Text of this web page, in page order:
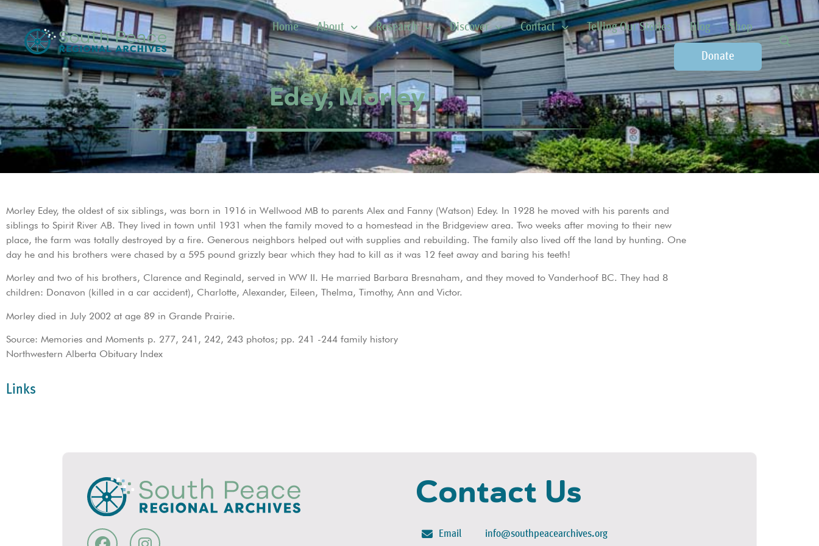
Home About Research Discover Contact Telling Our Stories Blog Shop
Donate
Edey, Morley
Morley Edey, the oldest of six siblings, was born in 1916 in Wellwood MB to parents Alex and Fanny (Watson) Edey. In 1928 he moved with his parents and
siblings to Spirit River AB. They lived in town until 1931 when the family moved to a homestead in the Bridgeview area. Two weeks after moving to their new
place, the farm was totally destroyed by a fire. Generous neighbors helped out with supplies and rebuilding. The family also lived off the land by hunting. One
day he and his brothers were chased by a 595 pound grizzly bear which they had to kill as it was 12 feet away and baring his teeth!
Morley and two of his brothers, Clarence and Reginald, served in WW II. He married Barbara Bresnaham, and they moved to Vanderhoof BC. They had 8
children: Donavon (killed in a car accident), Charlotte, Alexander, Eileen, Thelma, Timothy, Ann and Victor.
Morley died in July 2002 at age 89 in Grande Prairie.
Source: Memories and Moments p. 277, 241, 242, 243 photos; pp. 241 -244 family history
Northwestern Alberta Obituary Index
Links
Contact Us
Email info@southpeacearchives.org